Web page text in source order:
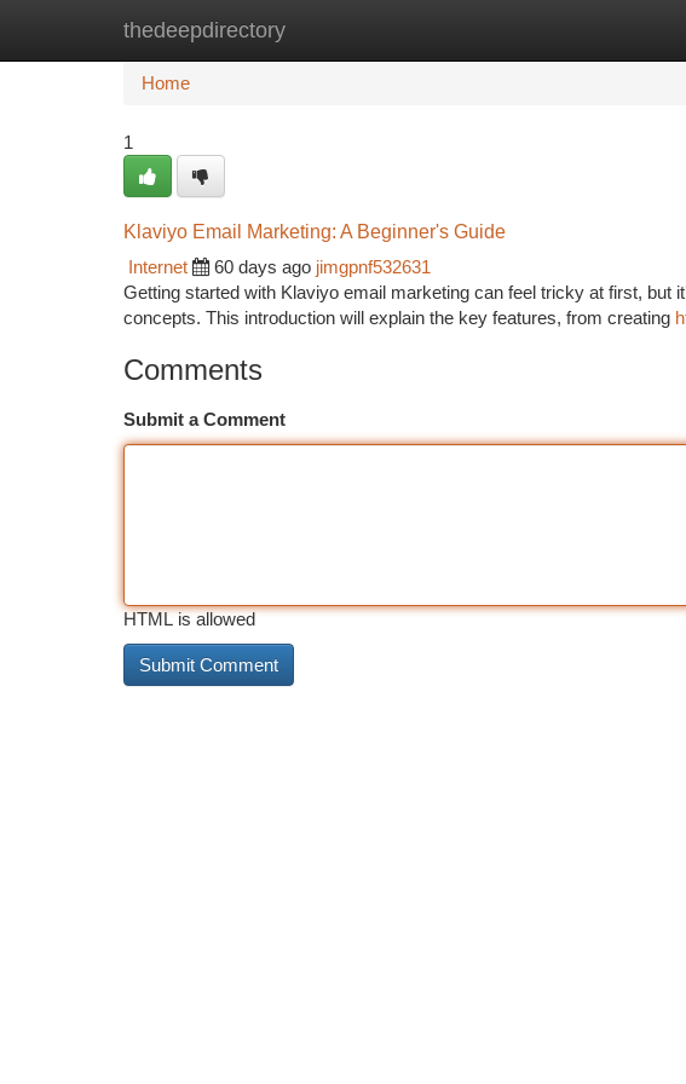
thedeepdirectory
Home New Site Listings
Home
1
Klaviyo Email Marketing: A Beginner's Guide
Internet
60 days ago jimgpnf532631
Getting started with Klaviyo email marketing can feel tricky at first, but
concepts. This introduction will explain the key features, from creating
Comments
Submit a Comment
HTML is allowed